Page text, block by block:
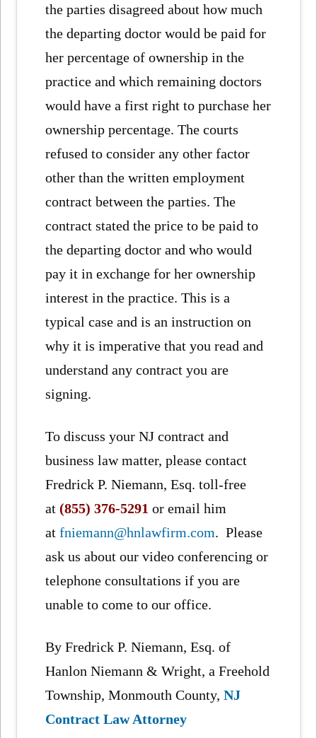
the parties disagreed about how much
the departing doctor would be paid for
her percentage of ownership in the
practice and which remaining doctors
would have a first right to purchase her
ownership percentage. The courts
refused to consider any other factor
other than the written employment
contract between the parties. The
contract stated the price to be paid to
the departing doctor and who would
pay it in exchange for her ownership
interest in the practice. This is a
typical case and is an instruction on
why it is imperative that you read and
understand any contract you are
signing.
To discuss your NJ contract and
business law matter, please contact
Fredrick P. Niemann, Esq. toll-free
at(855) 376-5291 or email him
atfniemann@hnlawfirm.com. Please
ask us about our video conferencing or
telephone consultations if you are
unable to come to our office.
By Fredrick P. Niemann, Esq. of
Hanlon Niemann & Wright, a Freehold
Township, Monmouth County,NJ
Contract Law Attorney